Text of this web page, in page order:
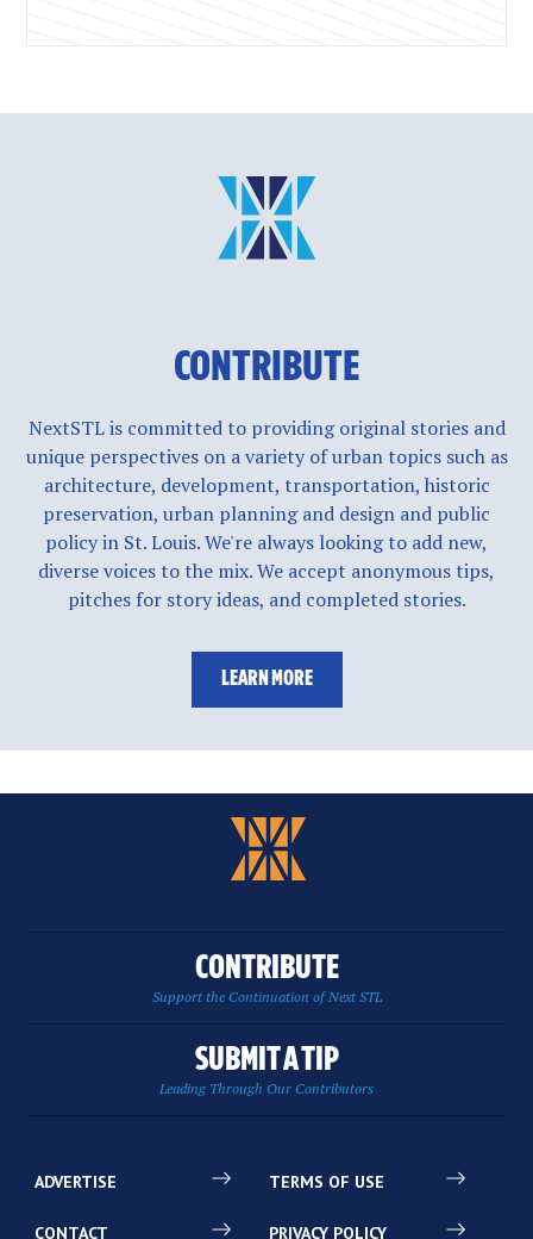
CONTRIBUTE
NextSTL is committed to providing original stories and
unique perspectives on a variety of urban topics such as
architecture, development, transportation, historic
preservation, urban planning and design and public
policy in St. Louis. We're always looking to add new,
diverse voices to the mix. We accept anonymous tips,
pitches for story ideas, and completed stories.
LEARN MORE
CONTRIBUTE
Support the Continuation of Next STL
SUBMIT A TIP
Leading Through Our Contributors
ADVERTISE
CONTACT
TERMS OF USE
PRIVACY POLICY